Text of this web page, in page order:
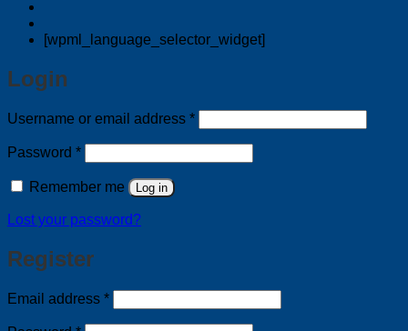
[wpml_language_selector_widget]
Login
Username or email address *Required
Password *Required
Remember me Log in
Lost your password?
Register
Email address *Required